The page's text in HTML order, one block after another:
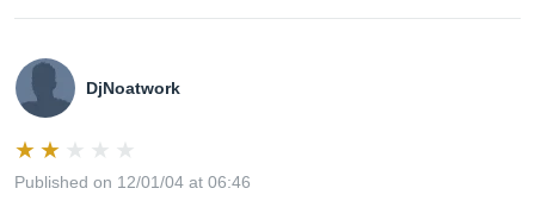
DjNoatwork
Published on 12/01/04 at 06:46